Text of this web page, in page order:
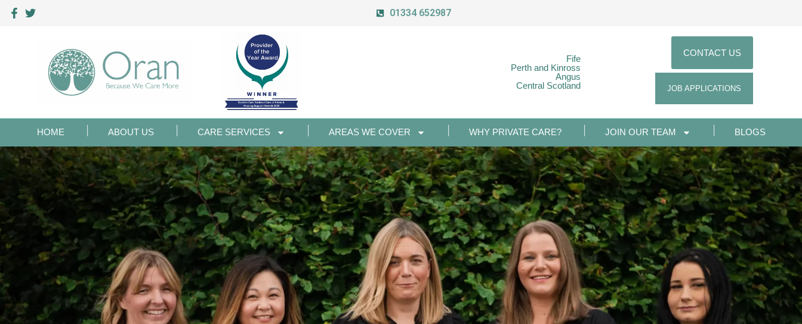
01334 652987
Fife
Perth and Kinross
Angus
Central Scotland
CONTACT US
JOB APPLICATIONS
HOME ABOUT US CARE SERVICES AREAS WE COVER WHY PRIVATE CARE? JOIN OUR TEAM BLOGS